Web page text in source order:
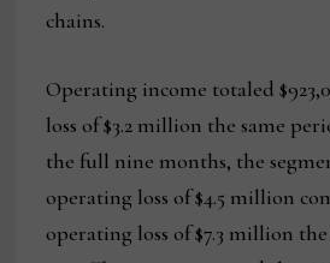
chains.
Operating income totaled
loss of $3.2 million the same
the full nine months, the
operating loss of $4.5 million
operating loss of $7.3 million